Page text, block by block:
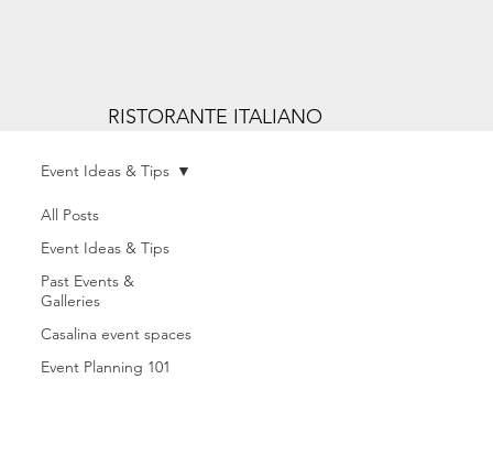
RISTORANTE ITALIANO
All Posts
Event Ideas & Tips
Past Events &
Galleries
Casalina event spaces
Event Planning 101
Event Ideas & Tips